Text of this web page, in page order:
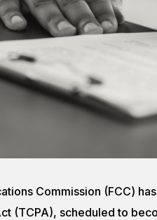
Commission (FCC)
(TCPA), scheduled to